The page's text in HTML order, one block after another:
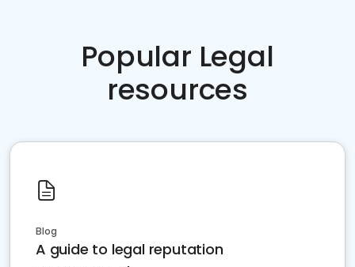
Popular Legal
resources
Blog
A guide to legal reputation